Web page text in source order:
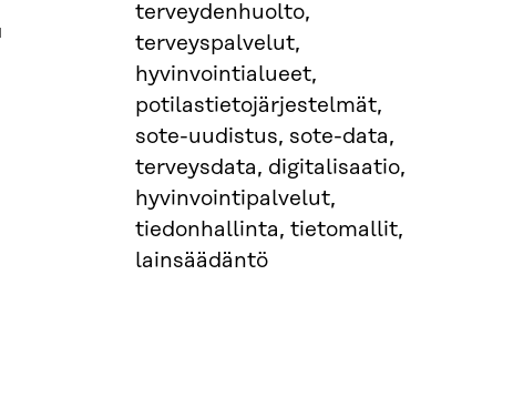
terveydenhuolto,
terveyspalvelut,
hyvinvointialueet,
potilastietojärjestelmät,
sote-uudistus, sote-data,
terveysdata, digitalisaatio,
hyvinvointipalvelut,
tiedonhallinta, tietomallit,
lainsäädäntö